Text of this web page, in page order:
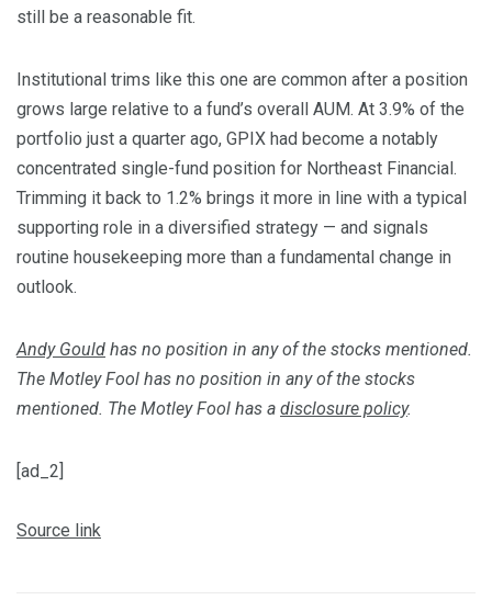
still be a reasonable fit.
Institutional trims like this one are common after a position
grows large relative to a fund’s overall AUM. At 3.9% of the
portfolio just a quarter ago, GPIX had become a notably
concentrated single-fund position for Northeast Financial.
Trimming it back to 1.2% brings it more in line with a typical
supporting role in a diversified strategy — and signals
routine housekeeping more than a fundamental change in
outlook.
Andy Gould has no position in any of the stocks mentioned.
The Motley Fool has no position in any of the stocks
mentioned. The Motley Fool has a disclosure policy.
[ad_2]
Source link